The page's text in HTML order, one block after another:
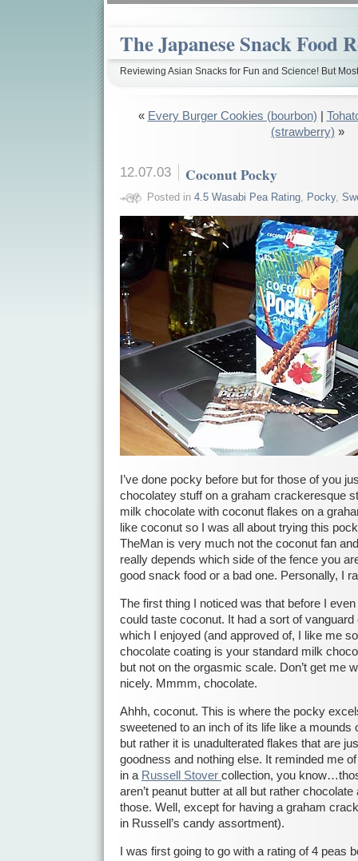
The Japanese Snack Food
Reviewing Asian Snacks for Fun and Science! But
« Every Burger Cookies (bourbon)
(strawberry) »
12.07.03 Coconut Pocky
Posted in 4.5 Wasabi Pea Rating, Pocky,
I’ve done pocky before but for those of you
chocolatey stuff on a graham crackeresque
milk chocolate with coconut flakes on a
like coconut so I was all about trying this
TheMan is very much not the coconut fan
really depends which side of the fence you
good snack food or a bad one. Personally, I
The first thing I noticed was that before I
could taste coconut. It had a sort of
which I enjoyed (and approved of, I like me
chocolate coating is your standard milk
but not on the orgasmic scale. Don’t get me
nicely. Mmmm, chocolate.
Ahhh, coconut. This is where the pocky
sweetened to an inch of its life like a mounds
but rather it is unadulterated flakes that are
goodness and nothing else. It reminded me
in a Russell Stover collection, you
aren’t peanut butter at all but rather
those. Well, except for having a graham
in Russell’s candy assortment).
I was first going to go with a rating of 4 peas